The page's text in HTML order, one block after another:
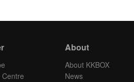
About
About KKBOX
News